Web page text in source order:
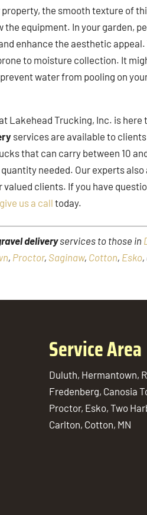
the smooth texture of
equipment. In your garden,
enhance the aesthetic
to moisture collection. It
water from pooling on
Lakehead Trucking, Inc. is here
services are available to
that can carry between 10
needed. Our experts
clients. If you have
give us a call today.
deliveryservices to those in
, Proctor, Saginaw, Cotton, Esko
Service Area
Duluth, Hermantown,
Fredenberg, Canosia
Proctor, Esko, Two
Carlton, Cotton, MN